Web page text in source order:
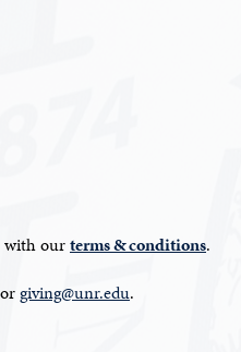
with ourterms & conditions.
giving@unr.edu.